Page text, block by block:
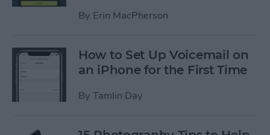
By Erin MacPherson
How to Set Up Voicemail on
an iPhone for the First Time
By Tamlin Day